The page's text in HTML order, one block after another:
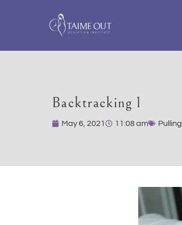
Backtracking 1
May 6, 2021 11:08 am Pulling